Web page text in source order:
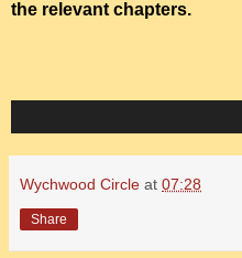
the relevant chapters.
Wychwood Circle at 07:28
Share